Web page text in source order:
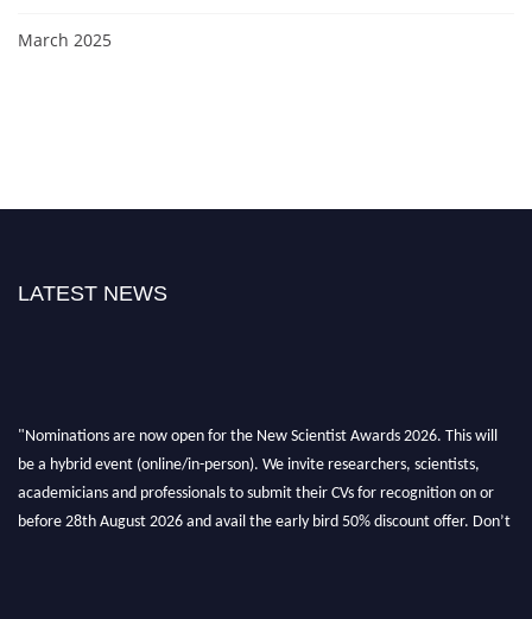
March 2025
LATEST NEWS
be a hybrid event (online/in-person). We invite researchers, scientists,
academicians and professionals to submit their CVs for recognition on or
before 28th August 2026 and avail the early bird 50% discount offer. Don’t
miss this chance to showcase your work on a global platform. Apply now at